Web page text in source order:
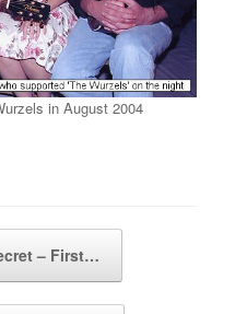
in August 2004
– First…